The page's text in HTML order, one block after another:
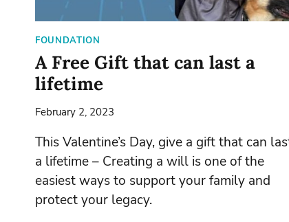
FOUNDATION
A Free Gift that can last a
lifetime
February 2, 2023
This Valentine’s Day, give a gift that can
a lifetime – Creating a will is one of the
easiest ways to support your family and
protect your legacy.